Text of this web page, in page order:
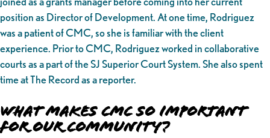
position as Director of Development. At one time, Rodriguez
was a patient of CMC, so she is familiar with the client
experience. Prior to CMC, Rodriguez worked in collaborative
courts as a part of the SJ Superior Court System. She also spent
time at The Record as a reporter.
What makes CMC So Important
for Our Community?